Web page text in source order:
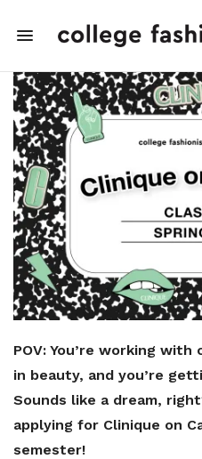
POV: You’re working
in beauty, and you’re
Sounds like a dream,
applying for Clinique on
semester!